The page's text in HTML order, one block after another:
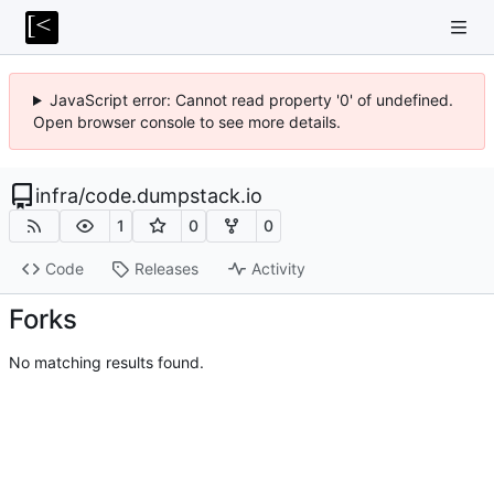
JavaScript error: Cannot read property '0' of undefined.
Open browser console to see more details.
infra/code.dumpstack.io
1 0 0
Code Releases Activity
Forks
No matching results found.